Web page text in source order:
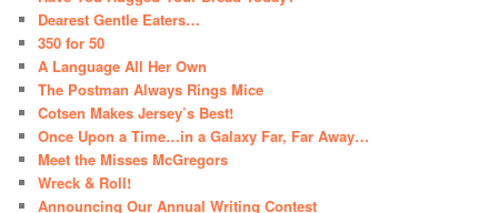
Dearest Gentle Eaters…
350 for 50
A Language All Her Own
The Postman Always Rings Mice
Cotsen Makes Jersey’s Best!
Once Upon a Time…in a Galaxy Far, Far Away…
Meet the Misses McGregors
Wreck & Roll!
Announcing Our Annual Writing Contest